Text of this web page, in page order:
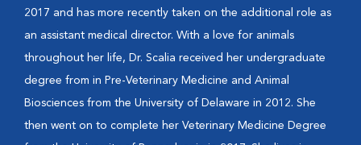
2017 and has more recently taken on the additional role as
an assistant medical director. With a love for animals
throughout her life, Dr. Scalia received her undergraduate
degree from in Pre-Veterinary Medicine and Animal
Biosciences from the University of Delaware in 2012. She
then went on to complete her Veterinary Medicine Degree